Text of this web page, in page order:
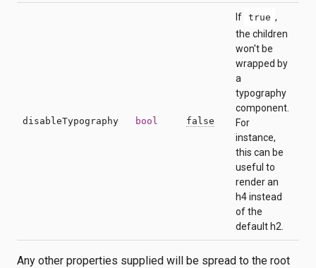
disableTypography bool false
If true ,
the children
won't be
wrapped by
a
typography
component.
For
instance,
this can be
useful to
render an
h4 instead
of the
default h2.
Any other properties supplied will be spread to the root